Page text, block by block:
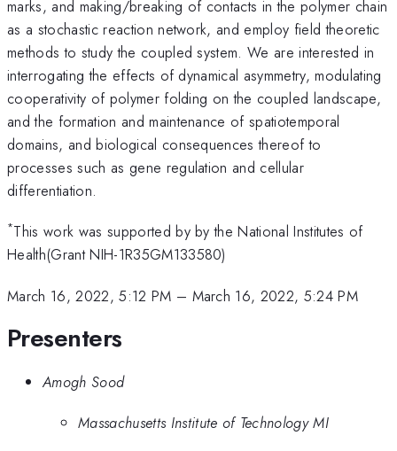
marks, and making/breaking of contacts in the polymer chain
as a stochastic reaction network, and employ field theoretic
methods to study the coupled system. We are interested in
interrogating the effects of dynamical asymmetry, modulating
cooperativity of polymer folding on the coupled landscape,
and the formation and maintenance of spatiotemporal
domains, and biological consequences thereof to
processes such as gene regulation and cellular
differentiation.
*This work was supported by by the National Institutes of
Health(Grant NIH-1R35GM133580)
March 16, 2022, 5:12 PM – March 16, 2022, 5:24 PM
Presenters
Amogh Sood
Massachusetts Institute of Technology MI